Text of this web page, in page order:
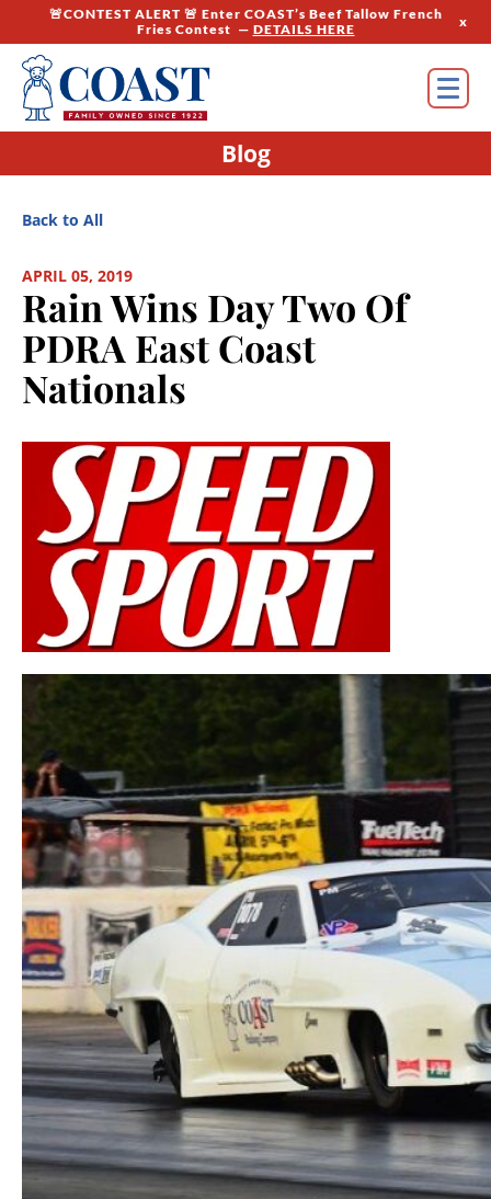
🚨CONTEST ALERT 🚨 Enter COAST’s Beef Tallow French
Fries Contest — DETAILS HERE x
Blog
Back to All
APRIL 05, 2019
Rain Wins Day Two Of
PDRA East Coast
Nationals